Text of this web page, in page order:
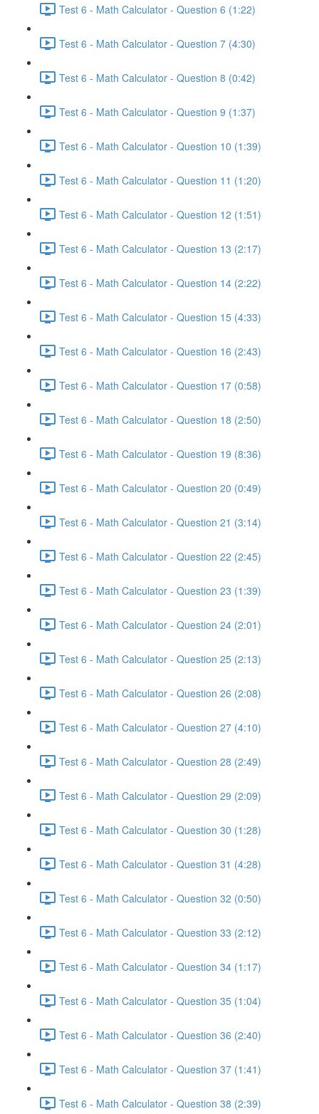
Test 6 - Math Calculator - Question 6 (1:22)
Test 6 - Math Calculator - Question 7 (4:30)
Test 6 - Math Calculator - Question 8 (0:42)
Test 6 - Math Calculator - Question 9 (1:37)
Test 6 - Math Calculator - Question 10 (1:39)
Test 6 - Math Calculator - Question 11 (1:20)
Test 6 - Math Calculator - Question 12 (1:51)
Test 6 - Math Calculator - Question 13 (2:17)
Test 6 - Math Calculator - Question 14 (2:22)
Test 6 - Math Calculator - Question 15 (4:33)
Test 6 - Math Calculator - Question 16 (2:43)
Test 6 - Math Calculator - Question 17 (0:58)
Test 6 - Math Calculator - Question 18 (2:50)
Test 6 - Math Calculator - Question 19 (8:36)
Test 6 - Math Calculator - Question 20 (0:49)
Test 6 - Math Calculator - Question 21 (3:14)
Test 6 - Math Calculator - Question 22 (2:45)
Test 6 - Math Calculator - Question 23 (1:39)
Test 6 - Math Calculator - Question 24 (2:01)
Test 6 - Math Calculator - Question 25 (2:13)
Test 6 - Math Calculator - Question 26 (2:08)
Test 6 - Math Calculator - Question 27 (4:10)
Test 6 - Math Calculator - Question 28 (2:49)
Test 6 - Math Calculator - Question 29 (2:09)
Test 6 - Math Calculator - Question 30 (1:28)
Test 6 - Math Calculator - Question 31 (4:28)
Test 6 - Math Calculator - Question 32 (0:50)
Test 6 - Math Calculator - Question 33 (2:12)
Test 6 - Math Calculator - Question 34 (1:17)
Test 6 - Math Calculator - Question 35 (1:04)
Test 6 - Math Calculator - Question 36 (2:40)
Test 6 - Math Calculator - Question 37 (1:41)
Test 6 - Math Calculator - Question 38 (2:39)